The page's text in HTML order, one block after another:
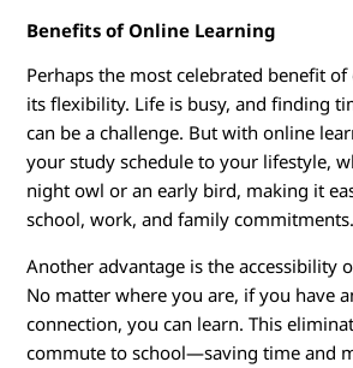
Benefits of Online Learning
Perhaps the most celebrated benefit
its flexibility. Life is busy, and finding
can be a challenge. But with online
your study schedule to your lifestyle,
night owl or an early bird, making it
school, work, and family commitments.
Another advantage is the accessibility
No matter where you are, if you have
connection, you can learn. This
commute to school—saving time and